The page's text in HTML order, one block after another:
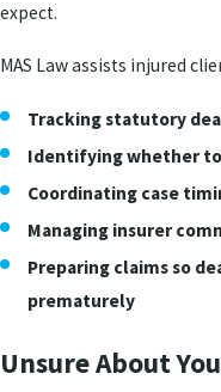
expect.
MAS Law assists injured
Tracking statutory
Identifying whether
Coordinating case
Managing insurer
Preparing claims so
prematurely
Unsure About